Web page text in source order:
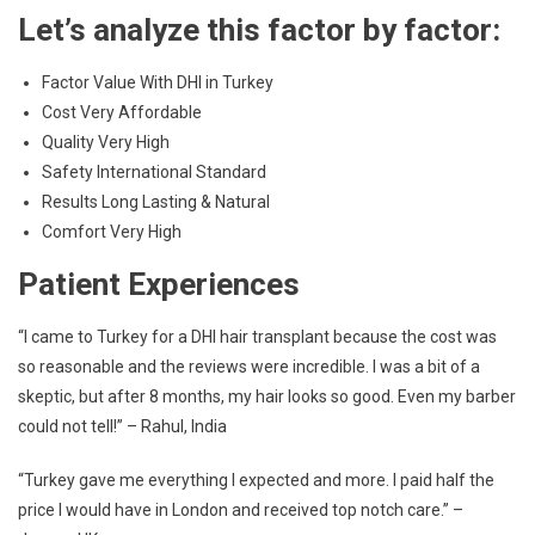
Let’s analyze this factor by factor:
Factor Value With DHI in Turkey
Cost Very Affordable
Quality Very High
Safety International Standard
Results Long Lasting & Natural
Comfort Very High
Patient Experiences
“I came to Turkey for a DHI hair transplant because the cost was
so reasonable and the reviews were incredible. I was a bit of a
skeptic, but after 8 months, my hair looks so good. Even my barber
could not tell!” – Rahul, India
“Turkey gave me everything I expected and more. I paid half the
price I would have in London and received top notch care.” –